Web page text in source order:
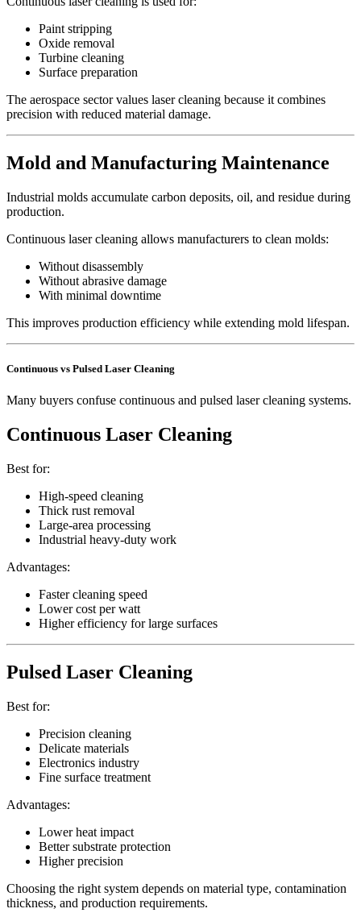
Paint stripping
Oxide removal
Turbine cleaning
Surface preparation
The aerospace sector values laser cleaning because it combines
precision with reduced material damage.
Mold and Manufacturing Maintenance
Industrial molds accumulate carbon deposits, oil, and residue during
production.
Continuous laser cleaning allows manufacturers to clean molds:
Without disassembly
Without abrasive damage
With minimal downtime
This improves production efficiency while extending mold lifespan.
Continuous vs Pulsed Laser Cleaning
Many buyers confuse continuous and pulsed laser cleaning systems.
Continuous Laser Cleaning
Best for:
High-speed cleaning
Thick rust removal
Large-area processing
Industrial heavy-duty work
Advantages:
Faster cleaning speed
Lower cost per watt
Higher efficiency for large surfaces
Pulsed Laser Cleaning
Best for:
Precision cleaning
Delicate materials
Electronics industry
Fine surface treatment
Advantages:
Lower heat impact
Better substrate protection
Higher precision
Choosing the right system depends on material type, contamination
thickness, and production requirements.